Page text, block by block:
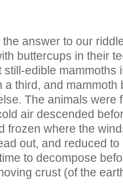
answer to our
buttercups in their
still-edible mammoths
a third, and mammoth
The animals were
air descended
frozen where the
out, and reduced
to decompose
crust (of the